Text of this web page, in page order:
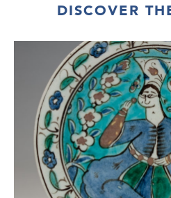
DISCOVER